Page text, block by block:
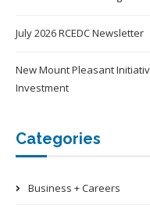
July 2026 RCEDC Newsletter
New Mount Pleasant
Investment
Categories
Business + Careers